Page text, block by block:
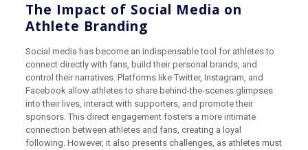
The Impact of Social Media on
Athlete Branding
Social media has become an indispensable tool for athletes to
connect directly with fans, build their personal brands, and
control their narratives. Platforms like Twitter, Instagram, and
Facebook allow athletes to share behind-the-scenes glimpses
into their lives, interact with supporters, and promote their
sponsors. This direct engagement fosters a more intimate
connection between athletes and fans, creating a loyal
following. However, it also presents challenges, as athletes must